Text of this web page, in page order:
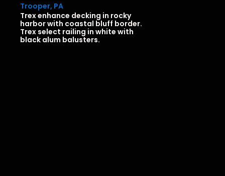
Trooper, PA
Trex enhance decking in rocky
harbor with coastal bluff border.
Trex select railing in white with
black alum balusters.